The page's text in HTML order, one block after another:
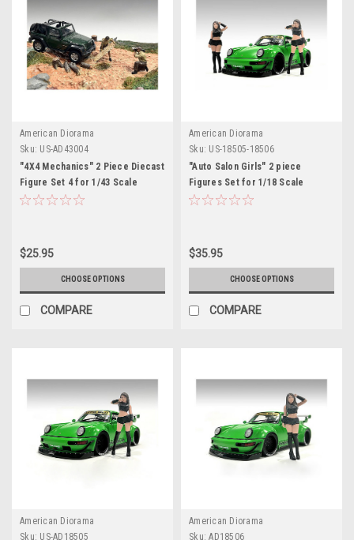
American Diorama
Sku: US-AD43004
"4X4 Mechanics" 2 Piece Diecast
Figure Set 4 for 1/43 Scale
Models by American Diorama
$25.95
CHOOSE OPTIONS
COMPARE
American Diorama
Sku: US-18505-18506
"Auto Salon Girls" 2 piece
Figures Set for 1/18 Scale
Models by American Diorama
$35.95
CHOOSE OPTIONS
COMPARE
American Diorama
Sku: US-AD18505
American Diorama
Sku: AD18506